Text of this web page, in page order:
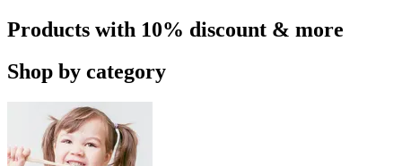
Products with 10% discount & more
Shop by category